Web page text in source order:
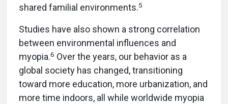
shared familial environments.5
Studies have also shown a strong correlation
between environmental influences and
myopia.6 Over the years, our behavior as a
global society has changed, transitioning
toward more education, more urbanization, and
more time indoors, all while worldwide myopia